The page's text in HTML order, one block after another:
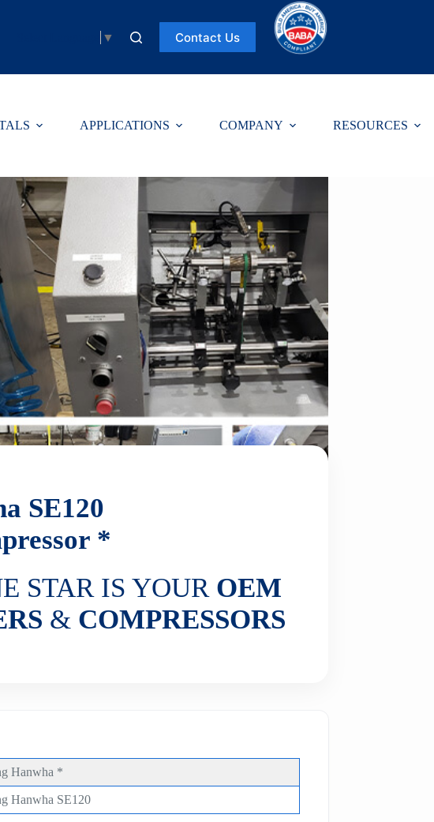
▼ Contact Us
APPLICATIONS COMPANY RESOURCES
SE120
*
STAR IS YOUR OEM
& COMPRESSORS
Hanwha *
Hanwha SE120